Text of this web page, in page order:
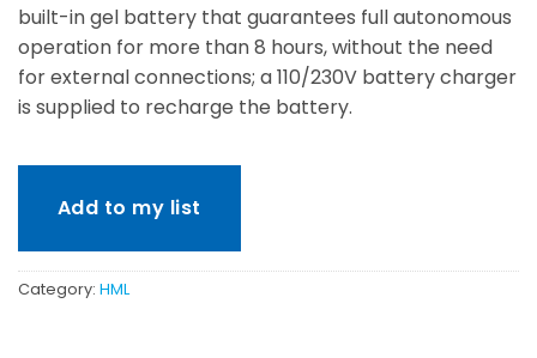
built-in gel battery that guarantees full autonomous
operation for more than 8 hours, without the need
for external connections; a 110/230V battery charger
is supplied to recharge the battery.
Add to my list
Category: HML